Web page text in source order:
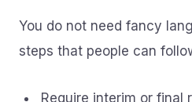
You do not need fancy
steps that people can
Require interim or final